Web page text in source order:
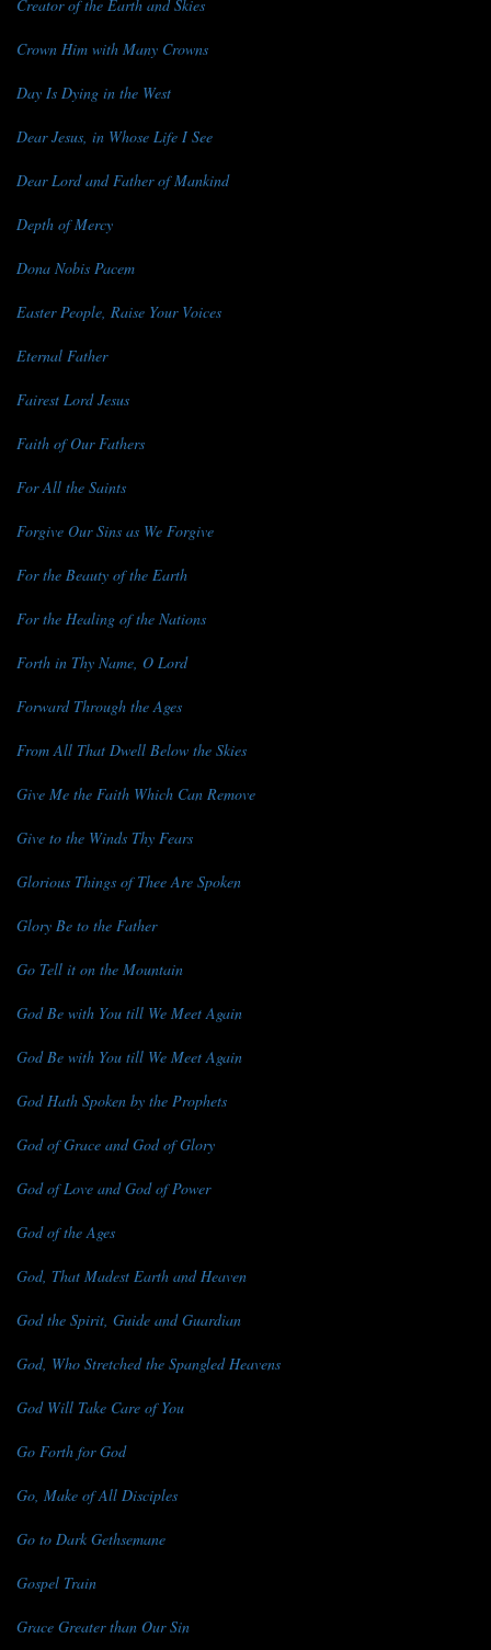
Creator of the Earth and Skies
Crown Him with Many Crowns
Day Is Dying in the West
Dear Jesus, in Whose Life I See
Dear Lord and Father of Mankind
Depth of Mercy
Dona Nobis Pacem
Easter People, Raise Your Voices
Eternal Father
Fairest Lord Jesus
Faith of Our Fathers
For All the Saints
Forgive Our Sins as We Forgive
For the Beauty of the Earth
For the Healing of the Nations
Forth in Thy Name, O Lord
Forward Through the Ages
From All That Dwell Below the Skies
Give Me the Faith Which Can Remove
Give to the Winds Thy Fears
Glorious Things of Thee Are Spoken
Glory Be to the Father
Go Tell it on the Mountain
God Be with You till We Meet Again
God Be with You till We Meet Again
God Hath Spoken by the Prophets
God of Grace and God of Glory
God of Love and God of Power
God of the Ages
God, That Madest Earth and Heaven
God the Spirit, Guide and Guardian
God, Who Stretched the Spangled Heavens
God Will Take Care of You
Go Forth for God
Go, Make of All Disciples
Go to Dark Gethsemane
Gospel Train
Grace Greater than Our Sin